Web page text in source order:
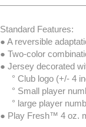
Standard Features:
● A reversible
● Two-color
● Jersey decorated
° Club logo (+/- 4
° Small player
° large player
● Play Fresh™ 4 oz.